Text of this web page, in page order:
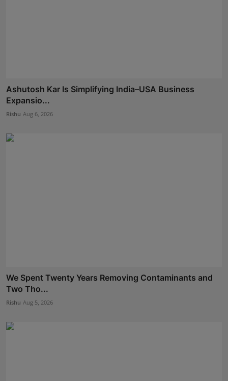
Ashutosh Kar Is Simplifying India–USA Business
Expansio...
Rishu Aug 6, 2026
We Spent Twenty Years Removing Contaminants and
Two Tho...
Rishu Aug 5, 2026